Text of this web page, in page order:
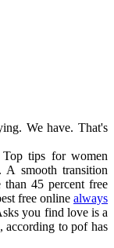
We have. That's
tips for women
A smooth transition
45 percent free
free online always
you find love is a
according to pof has